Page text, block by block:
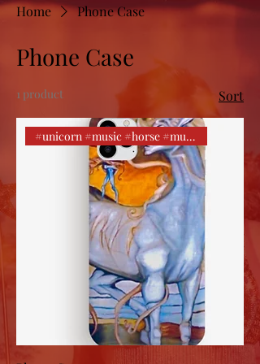
Home Phone Case
Phone Case
1 product Sort
#unicorn #music #horse #music